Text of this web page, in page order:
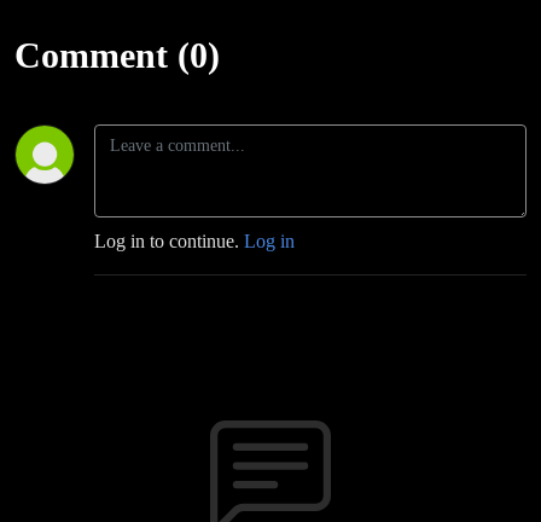
Comment (0)
Log in to continue. Log in